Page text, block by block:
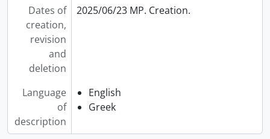
[Item] 2019-003/042(11) - Hellenic Home 2003, 2003
[Item] 2019-003/042(12) - Cyprus - Music, [199-?]
[Item] 2019-003/042(13) - Μακρ. Κύπρος Ι - Χ = Cyprus, [199-?]
[Item] 2019-003/042(14) - Hall 3 Arcadians Τρίπολη Κλαρίνο Τρίπολη = Clarinet Tripoli, [199-?]
[Item] 2019-003/042(15) - Peter Poly Ιούνιος 95 Tryfonopoulos, Jun-95
[Item] 2019-003/043(01) - [Untitled], [199-?]
[Item] 2019-003/043(02) - [Untitled], [199-?]
[Item] 2019-003/043(03) - Advertisments : Sun Valley, Olympic Air, Kariba Foods, [199-?]
Dates of
creation,
revision
and
deletion
2025/06/23 MP. Creation.
Language
of
description
English
Greek